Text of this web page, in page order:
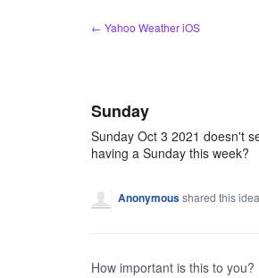
← Yahoo Weather iOS
Sunday
Sunday Oct 3 2021 doesn't
having a Sunday this week?
Anonymousshared this idea
How important is this to you?